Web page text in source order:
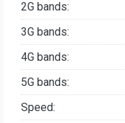
2G bands:
3G bands:
4G bands:
5G bands:
Speed: